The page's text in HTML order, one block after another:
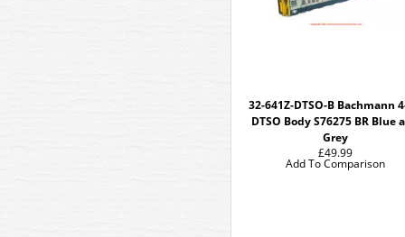
32-641Z-DTSO-B Bachmann
DTSO Body S76275 BR Blue
Grey
£49.99
Add To Comparison